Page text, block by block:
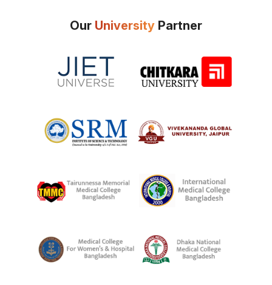
Our University Partner